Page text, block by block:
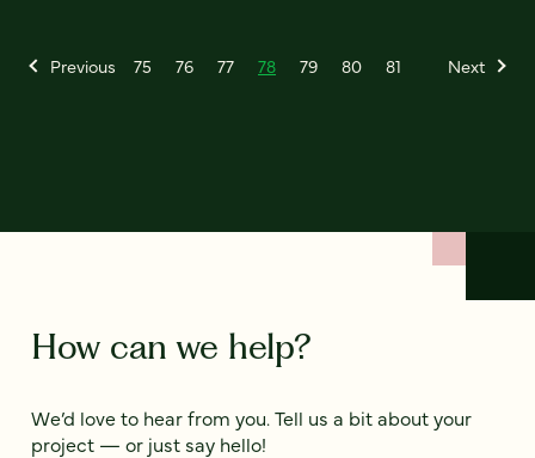
Previous 75 76 77 78 79 80 81 Next
How can we help?
We’d love to hear from you. Tell us a bit about your
project — or just say hello!